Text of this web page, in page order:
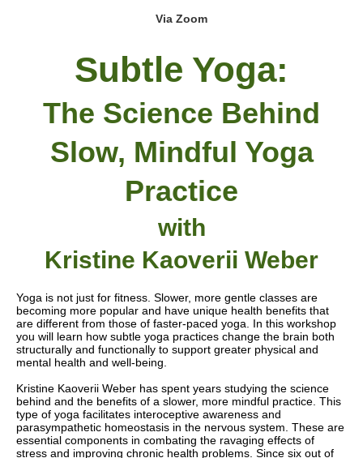
Via Zoom
Subtle Yoga:
The Science Behind
Slow, Mindful Yoga
Practice
with
Kristine Kaoverii Weber
Yoga is not just for fitness. Slower, more gentle classes are
becoming more popular and have unique health benefits that
are different from those of faster-paced yoga . In this workshop
you will learn how subtle yoga practices change the brain both
structurally and functionally to support greater physical and
mental health and well-being.
Kristine Kaoverii Weber has spent years studying the science
behind and the benefits of a slower, more mindful practice. This
type of yoga facilitates interoceptive awareness and
parasympathetic homeostasis in the nervous system. These are
essential components in combating the ravaging effects of
stress and improving chronic health problems. Since six out of